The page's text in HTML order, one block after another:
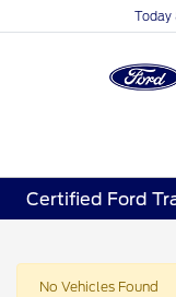
Today
Certified Ford
No Vehicles Found